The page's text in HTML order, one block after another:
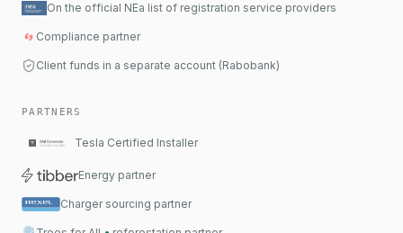
On the official NEa list of registration service providers
Compliance partner
Client funds in a separate account (Rabobank)
PARTNERS
Tesla Certified Installer
Energy partner
Charger sourcing partner